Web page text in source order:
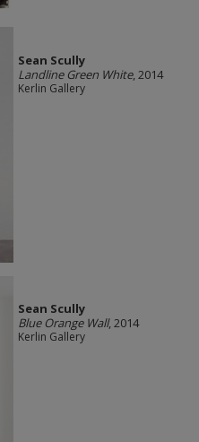
Sean Scully
Landline Green White, 2014
Kerlin Gallery
Sean Scully
Blue Orange Wall, 2014
Kerlin Gallery